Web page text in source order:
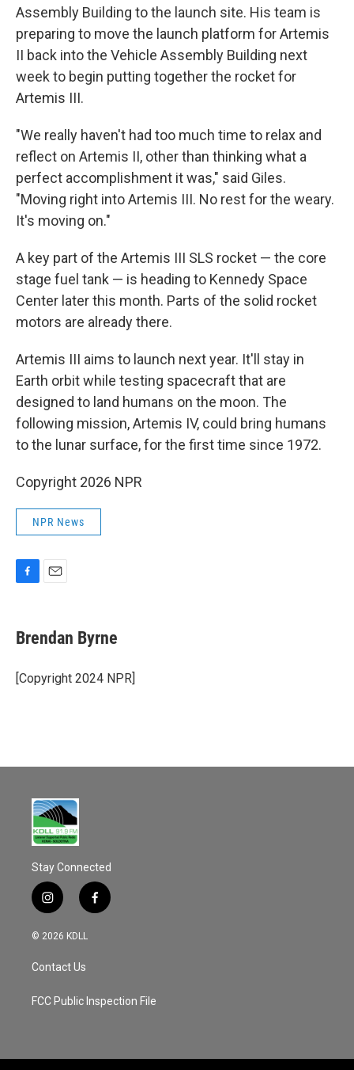
Assembly Building to the launch site. His team is
preparing to move the launch platform for Artemis
II back into the Vehicle Assembly Building next
week to begin putting together the rocket for
Artemis III.
"We really haven't had too much time to relax and
reflect on Artemis II, other than thinking what a
perfect accomplishment it was," said Giles.
"Moving right into Artemis III. No rest for the weary.
It's moving on."
A key part of the Artemis III SLS rocket — the core
stage fuel tank — is heading to Kennedy Space
Center later this month. Parts of the solid rocket
motors are already there.
Artemis III aims to launch next year. It'll stay in
Earth orbit while testing spacecraft that are
designed to land humans on the moon. The
following mission, Artemis IV, could bring humans
to the lunar surface, for the first time since 1972.
Copyright 2026 NPR
NPR News
e
b
o
k
i
l
Brendan Byrne
[Copyright 2024 NPR]
Stay Connected
i
n
s
a
g
a
f
a
k
© 2026 KDLL
Contact Us
FCC Public Inspection File